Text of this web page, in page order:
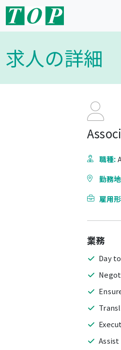
求人の詳細
職種:
勤務
雇用
業務
Day